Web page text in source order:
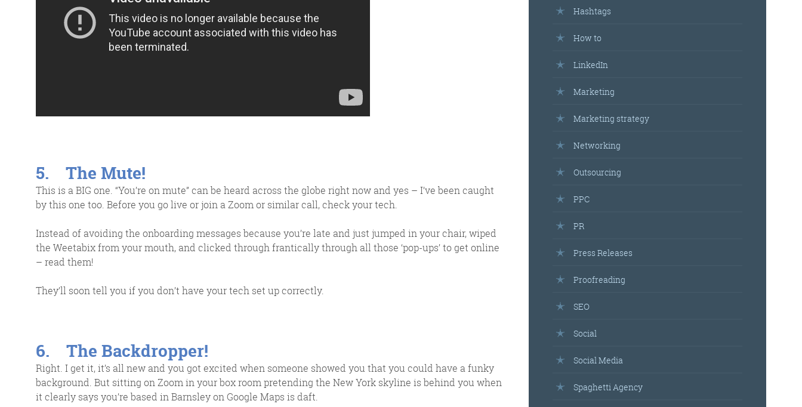
5. The Mute!
This is a BIG one. “You’re on mute” can be heard across the globe right now and yes – I’ve been caught
by this one too. Before you go live or join a Zoom or similar call, check your tech.
Instead of avoiding the onboarding messages because you’re late and just jumped in your chair, wiped
the Weetabix from your mouth, and clicked through frantically through all those ‘pop-ups’ to get online
– read them!
They’ll soon tell you if you don’t have your tech set up correctly.
6. The Backdropper!
Right. I get it, it’s all new and you got excited when someone showed you that you could have a funky
background. But sitting on Zoom in your box room pretending the New York skyline is behind you when
it clearly says you’re based in Barnsley on Google Maps is daft.
Hashtags
How to
LinkedIn
Marketing
Marketing strategy
Networking
Outsourcing
PPC
PR
Press Releases
Proofreading
SEO
Social
Social Media
Spaghetti Agency